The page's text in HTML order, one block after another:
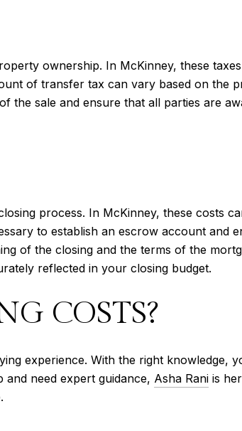
ownership. In McKinney, these
of transfer tax can vary based on the
the sale and ensure that all parties are
process. In McKinney, these costs
to establish an escrow account and
of the closing and the terms of the
reflected in your closing budget.
COSTS?
experience. With the right knowledge,
need expert guidance, Asha Rani is